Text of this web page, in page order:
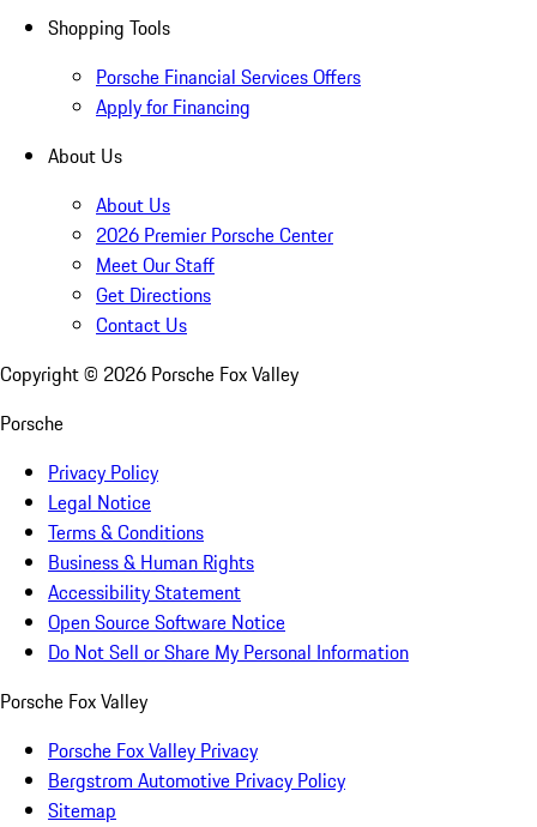
Shopping Tools
Porsche Financial Services Offers
Apply for Financing
About Us
About Us
2026 Premier Porsche Center
Meet Our Staff
Get Directions
Contact Us
Copyright © 2026 Porsche Fox Valley
Porsche
Privacy Policy
Legal Notice
Terms & Conditions
Business & Human Rights
Accessibility Statement
Open Source Software Notice
Do Not Sell or Share My Personal Information
Porsche Fox Valley
Porsche Fox Valley Privacy
Bergstrom Automotive Privacy Policy
Sitemap